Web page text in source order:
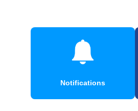
Notifications